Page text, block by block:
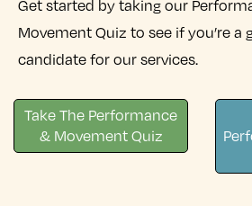
Get started by taking our
Movement Quiz to see if you’re a
candidate for our services.
Take The Performance
& Movement Quiz